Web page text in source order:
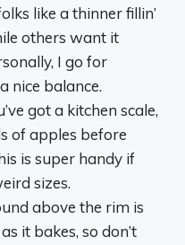
like a thinner fillin’
others want it
I go for
nice balance.
got a kitchen scale,
of apples before
is super handy if
sizes.
above the rim is
it bakes, so don’t